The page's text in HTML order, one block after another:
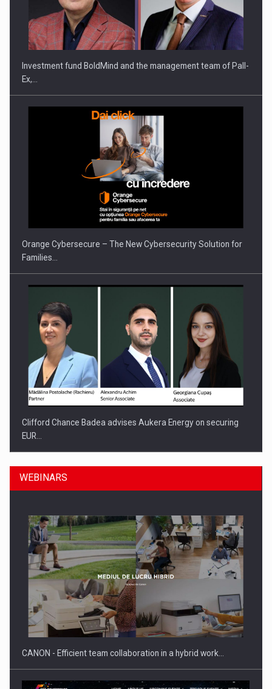
Investment fund BoldMind and the management team of Pall-
Ex,…
Orange Cybersecure – The New Cybersecurity Solution for
Families…
Clifford Chance Badea advises Aukera Energy on securing
EUR…
SEVEN DISTINGUISHED LEADERS FROM BUSINESS,
ACADEMIA AND PUBLIC INSTITUTIONS…
WEBINARS
CANON - Efficient team collaboration in a hybrid work…